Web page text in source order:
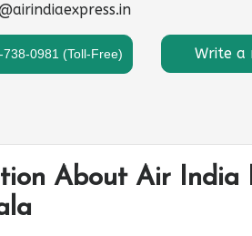
0981 (Toll-Free) Write a
About Air India